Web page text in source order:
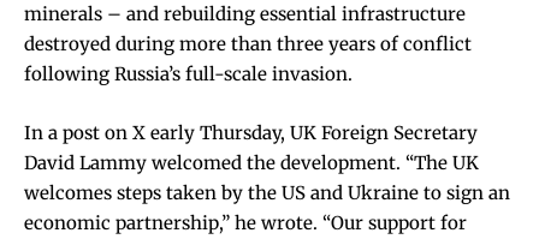
minerals – and rebuilding essential infrastructure
destroyed during more than three years of conflict
following Russia’s full-scale invasion.
In a post on X early Thursday, UK Foreign Secretary
David Lammy welcomed the development. “The UK
welcomes steps taken by the US and Ukraine to sign an
economic partnership,” he wrote. “Our support for